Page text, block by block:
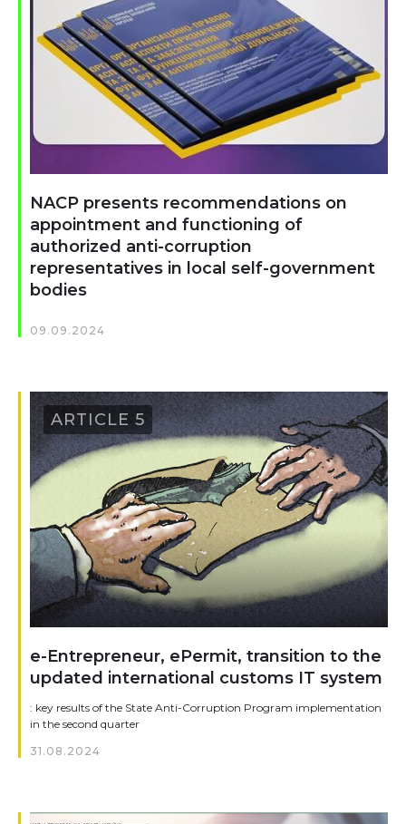
NACP presents recommendations on
appointment and functioning of
authorized anti-corruption
representatives in local self-government
bodies
09.09.2024
ARTICLE 5
e-Entrepreneur, ePermit, transition to the
updated international customs IT system
: key results of the State Anti-Corruption Program implementation
in the second quarter
31.08.2024